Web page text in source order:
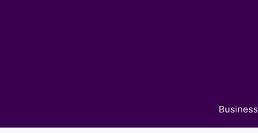
Business